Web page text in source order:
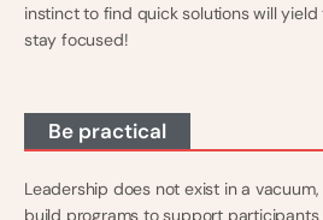
instinct to find quick solutions will
stay focused!
Be practical
Leadership does not exist in a
build programs to support participants